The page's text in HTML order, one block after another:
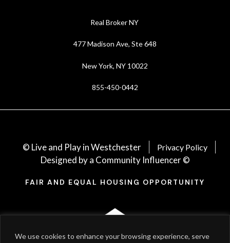
We use cookies to enhance your browsing experience, serve
Real Broker NY
477 Madison Ave, Ste 648
New York, NY 10022
855-450-0442
© Live and Play in Westchester Privacy Policy
Designed by a Community Influencer ©
FAIR AND EQUAL HOUSING OPPORTUNITY